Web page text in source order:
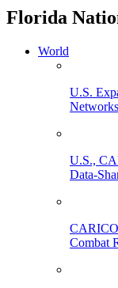
Florida
World
U.S.
U.S.,
Data-
Combat